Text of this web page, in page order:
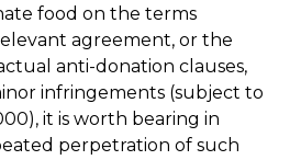
food on the terms
agreement, or the
anti-donation clauses,
infringements (subject to
it is worth bearing in
perpetration of such